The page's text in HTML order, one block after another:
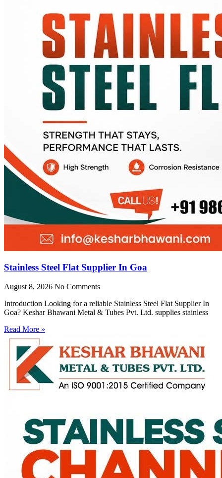
Stainless Steel Flat Supplier In Goa
August 8, 2026 No Comments
Introduction Looking for a reliable Stainless Steel Flat Supplier In
Goa? Keshar Bhawani Metal & Tubes Pvt. Ltd. supplies stainless
Read More »